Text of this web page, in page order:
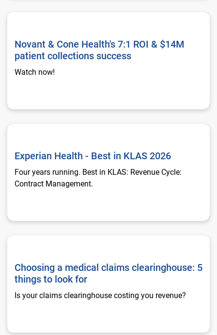
Novant & Cone Health's 7:1 ROI & $14M patient collections
Novant & Cone Health's 7:1 ROI & $14M
patient collections success
Watch now!
Experian Health - Best in KLAS 2026
Experian Health - Best in KLAS 2026
Four years running. Best in KLAS: Revenue Cycle:
Contract Management.
Choosing a medical claims clearinghouse: 5
things to look for
Is your claims clearinghouse costing you revenue?